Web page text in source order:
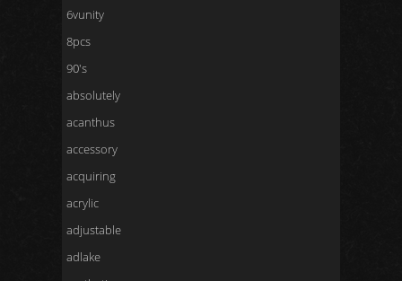
6vunity
8pcs
90's
absolutely
acanthus
accessory
acquiring
acrylic
adjustable
adlake